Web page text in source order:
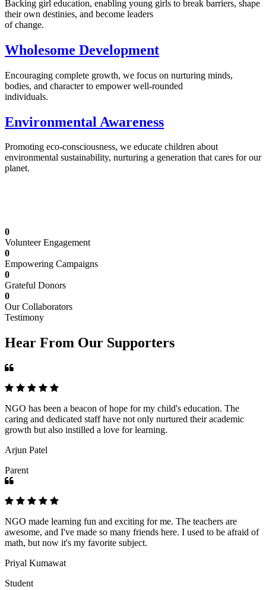
Backing girl education, enabling young girls to break barriers, shape
their own destinies, and become leaders
of change.
Wholesome Development
Encouraging complete growth, we focus on nurturing minds,
bodies, and character to empower well-rounded
individuals.
Environmental Awareness
Promoting eco-consciousness, we educate children about
environmental sustainability, nurturing a generation that cares for our
planet.
0
Volunteer Engagement
0
Empowering Campaigns
0
Grateful Donors
0
Our Collaborators
Testimony
Hear From Our Supporters
NGO has been a beacon of hope for my child's education. The
caring and dedicated staff have not only nurtured their academic
growth but also instilled a love for learning.
Arjun Patel
Parent
NGO made learning fun and exciting for me. The teachers are
awesome, and I've made so many friends here. I used to be afraid of
math, but now it's my favorite subject.
Priyal Kumawat
Student